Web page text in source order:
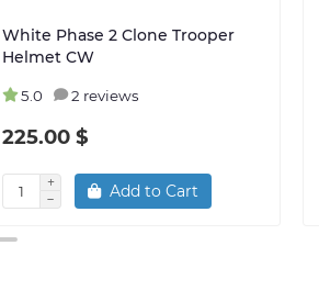
White Phase 2 Clone Trooper
Helmet CW
5.0 2 reviews
225.00 $
Add to Cart